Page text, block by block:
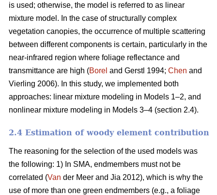
is used; otherwise, the model is referred to as linear
mixture model. In the case of structurally complex
vegetation canopies, the occurrence of multiple scattering
between different components is certain, particularly in the
near-infrared region where foliage reflectance and
transmittance are high (Borel and Gerstl 1994; Chen and
Vierling 2006). In this study, we implemented both
approaches: linear mixture modeling in Models 1–2, and
nonlinear mixture modeling in Models 3–4 (section 2.4).
2.4 Estimation of woody element contribution
The reasoning for the selection of the used models was
the following: 1) In SMA, endmembers must not be
correlated (Van der Meer and Jia 2012), which is why the
use of more than one green endmembers (e.g., a foliage